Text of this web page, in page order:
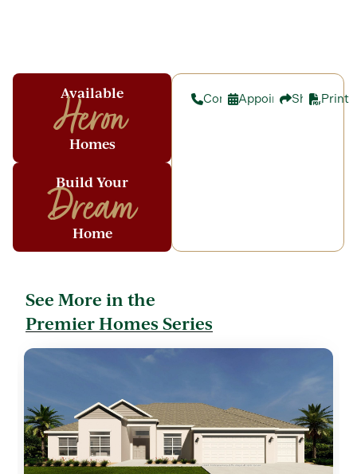
Available
Heron
Homes
Build Your
Dream
Home
ContactAppointment
SharePrint
See More in the
Premier Homes Series